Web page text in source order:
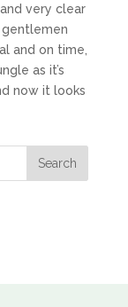
very clear
gentlemen
and on time,
as it’s
now it looks